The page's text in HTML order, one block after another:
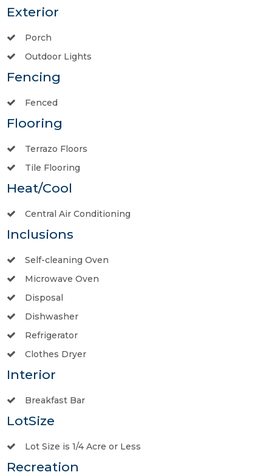
Exterior
Porch
Outdoor Lights
Fencing
Fenced
Flooring
Terrazo Floors
Tile Flooring
Heat/Cool
Central Air Conditioning
Inclusions
Self-cleaning Oven
Microwave Oven
Disposal
Dishwasher
Refrigerator
Clothes Dryer
Interior
Breakfast Bar
LotSize
Lot Size is 1/4 Acre or Less
Recreation